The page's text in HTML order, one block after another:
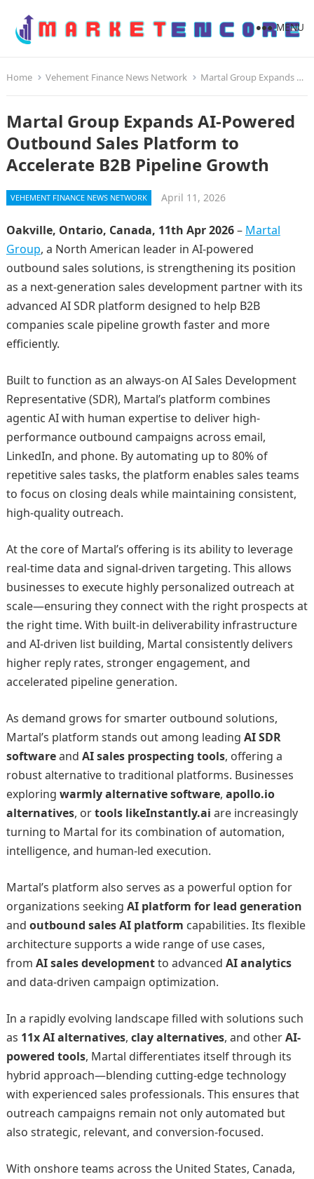
MENU
Home Vehement Finance News Network Martal Group Expands AI-Powered Outbound Sales Platform to Accelerate B2B Pipeline Growth
Martal Group Expands AI-Powered
Outbound Sales Platform to
Accelerate B2B Pipeline Growth
VEHEMENT FINANCE NEWS NETWORK April 11, 2026
Oakville, Ontario, Canada, 11th Apr 2026– Martal
Group, a North American leader in AI-powered
outbound sales solutions, is strengthening its position
as a next-generation sales development partner with its
advanced AI SDR platform designed to help B2B
companies scale pipeline growth faster and more
efficiently.
Built to function as an always-on AI Sales Development
Representative (SDR), Martal’s platform combines
agentic AI with human expertise to deliver high-
performance outbound campaigns across email,
LinkedIn, and phone. By automating up to 80% of
repetitive sales tasks, the platform enables sales teams
to focus on closing deals while maintaining consistent,
high-quality outreach.
At the core of Martal’s offering is its ability to leverage
real-time data and signal-driven targeting. This allows
businesses to execute highly personalized outreach at
scale—ensuring they connect with the right prospects at
the right time. With built-in deliverability infrastructure
and AI-driven list building, Martal consistently delivers
higher reply rates, stronger engagement, and
accelerated pipeline generation.
As demand grows for smarter outbound solutions,
Martal’s platform stands out among leading AI SDR
softwareand AI sales prospecting tools, offering a
robust alternative to traditional platforms. Businesses
exploring warmly alternative software, apollo.io
alternatives, ortools likeInstantly.ai are increasingly
turning to Martal for its combination of automation,
intelligence, and human-led execution.
Martal’s platform also serves as a powerful option for
organizations seeking AI platform for lead generation
and outbound sales AI platform capabilities. Its flexible
architecture supports a wide range of use cases,
from AI sales developmentto advanced AI analytics
and data-driven campaign optimization.
In a rapidly evolving landscape filled with solutions such
as 11x AI alternatives, clay alternatives, and otherAI-
powered tools, Martal differentiates itself through its
hybrid approach—blending cutting-edge technology
with experienced sales professionals. This ensures that
outreach campaigns remain not only automated but
also strategic, relevant, and conversion-focused.
With onshore teams across the United States, Canada,